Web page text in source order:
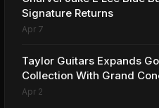
Signature Returns
Apr 7
Taylor Guitars Expands
Collection With Grand
Including A Ben Harper
Apr 2